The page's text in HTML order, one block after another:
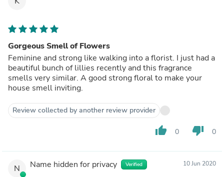
Gorgeous Smell of Flowers
Feminine and strong like walking into a florist. I just had a
beautiful bunch of lillies recently and this fragrance
smells very similar. A good strong floral to make your
house smell inviting.
Review collected by another review provider
thumb_up 0 thumb_down 0
N Name hidden for privacy Verified 10 Jun 2020